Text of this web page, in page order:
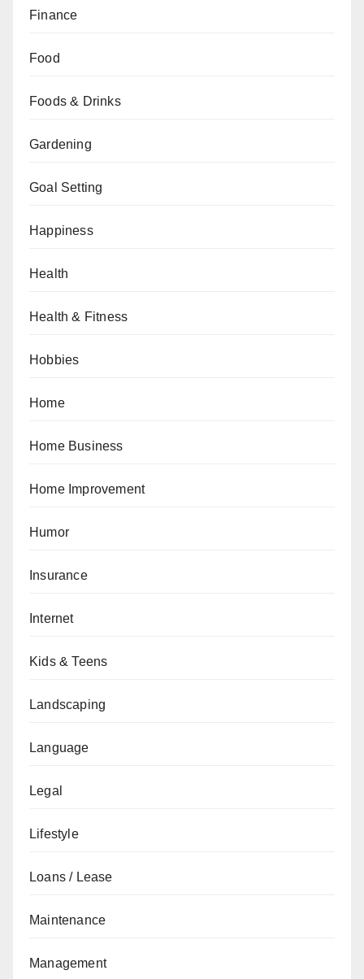
Finance
Food
Foods & Drinks
Gardening
Goal Setting
Happiness
Health
Health & Fitness
Hobbies
Home
Home Business
Home Improvement
Humor
Insurance
Internet
Kids & Teens
Landscaping
Language
Legal
Lifestyle
Loans / Lease
Maintenance
Management